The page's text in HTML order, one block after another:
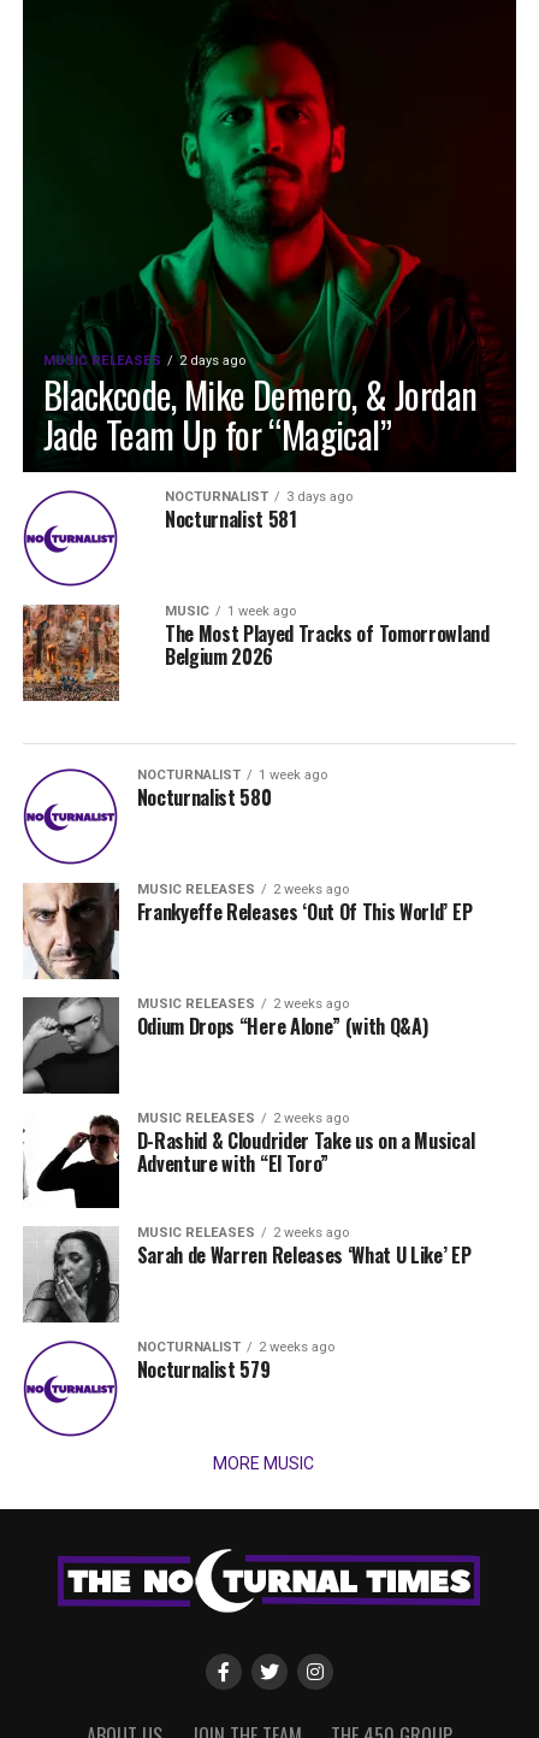
MUSIC RELEASES 2 days ago
Blackcode, Mike Demero, & Jordan
Jade Team Up for “Magical”
NOCTURNALIST 3 days ago
Nocturnalist 581
MUSIC 1 week ago
The Most Played Tracks of Tomorrowland
Belgium 2026
NOCTURNALIST 1 week ago
Nocturnalist 580
MUSIC RELEASES 2 weeks ago
Frankyeffe Releases ‘Out Of This World’ EP
MUSIC RELEASES 2 weeks ago
Odium Drops “Here Alone” (with Q&A)
MUSIC RELEASES 2 weeks ago
D-Rashid & Cloudrider Take us on a Musical
Adventure with “El Toro”
MUSIC RELEASES 2 weeks ago
Sarah de Warren Releases ‘What U Like’ EP
NOCTURNALIST 2 weeks ago
Nocturnalist 579
MORE MUSIC